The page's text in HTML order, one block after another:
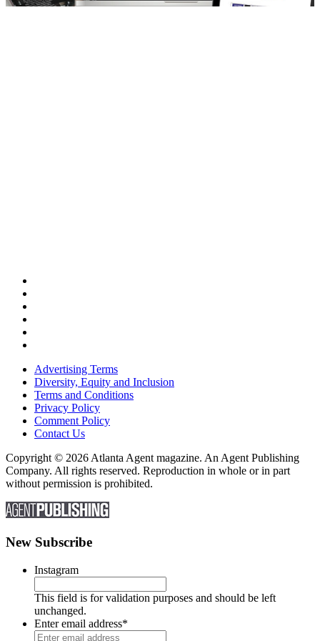
Advertising Terms
Diversity, Equity and Inclusion
Terms and Conditions
Privacy Policy
Comment Policy
Contact Us
Copyright © 2026 Atlanta Agent magazine. An Agent Publishing
Company. All rights reserved. Reproduction in whole or in part
without permission is prohibited.
New Subscribe
Instagram
This field is for validation purposes and should be left
unchanged.
Enter email address*